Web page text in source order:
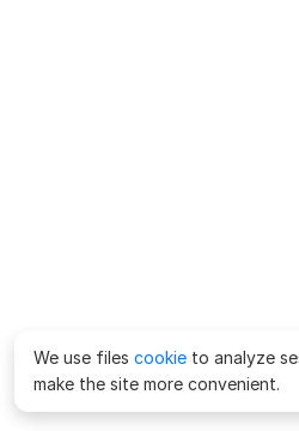
We use files cookie to analyze
make the site more convenient.